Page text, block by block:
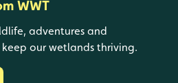
WWT
adventures and
our wetlands thriving.